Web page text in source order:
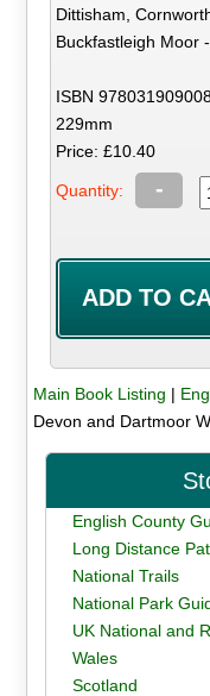
Dittisham,
Buckfastleigh Moor
ISBN
229mm
Price: £10.40
Quantity: -
Main Book Listing |
Devon and Dartmoor
English County
Long Distance
National Trails
National Park
UK National and
Wales
Scotland